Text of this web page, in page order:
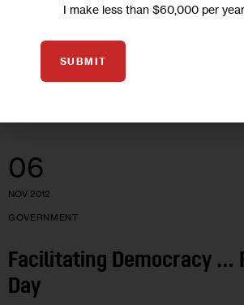
arts collective has become a rallying cry
KATHLEEN CAULDERWOOD
06
NOV 2012
GOVERNMENT
Facilitating Democracy …
Day
I make less than $60,000 per year
SUBMIT